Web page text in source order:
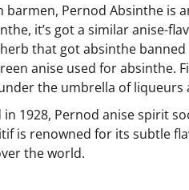
barmen, Pernod Absinthe is
it’s got a similar anise-
that got absinthe
anise used for absinthe.
the umbrella of liqueurs
1928, Pernod anise spirit
is renowned for its subtle
the world.